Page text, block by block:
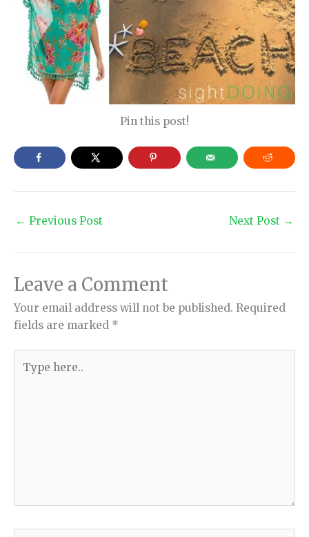
Pin this post!
← Previous Post Next Post →
Leave a Comment
Your email address will not be published. Required
fields are marked *
here..